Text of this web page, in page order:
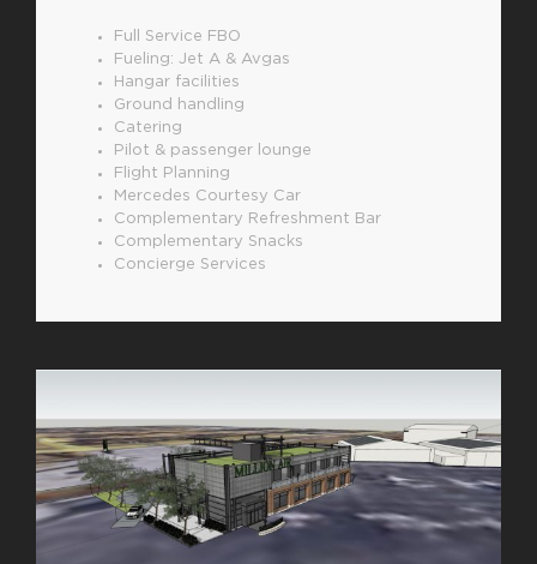
Full Service FBO
Fueling: Jet A & Avgas
Hangar facilities
Ground handling
Catering
Pilot & passenger lounge
Flight Planning
Mercedes Courtesy Car
Complementary Refreshment Bar
Complementary Snacks
Concierge Services